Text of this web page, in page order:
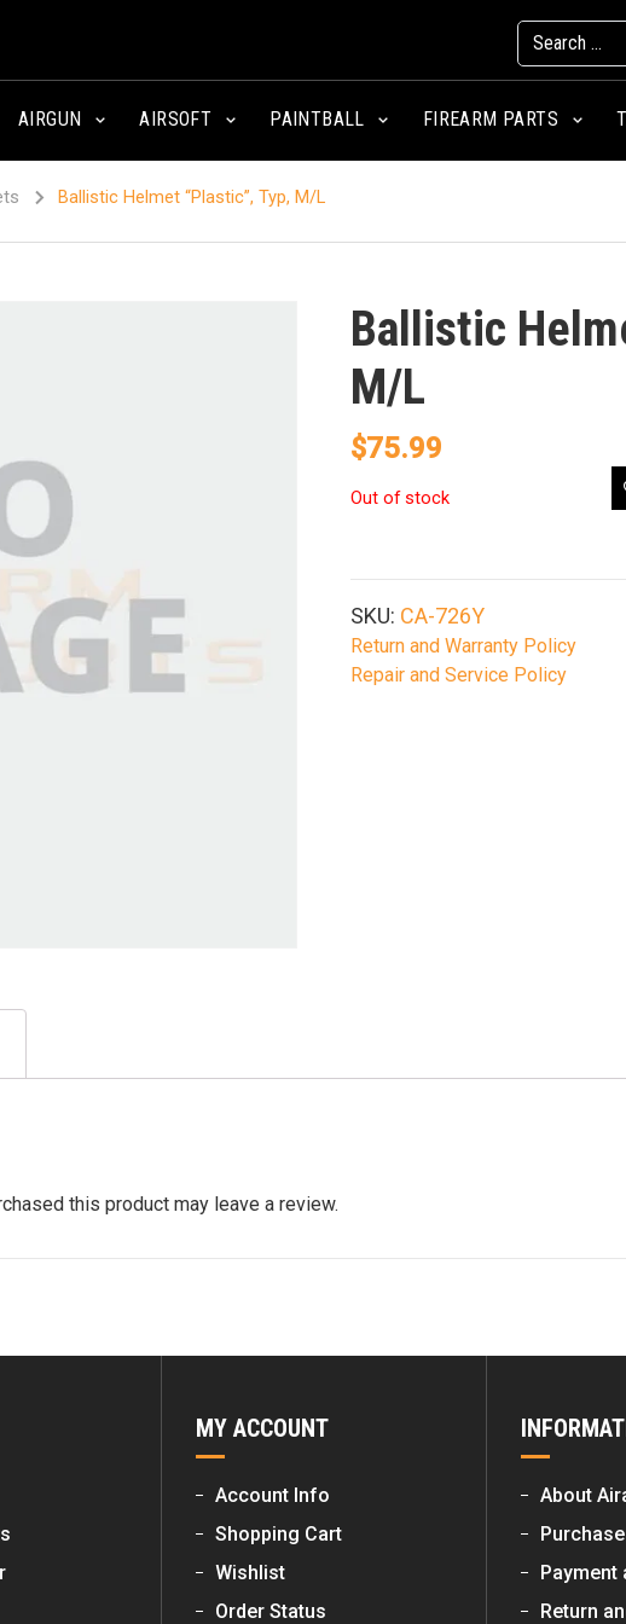
AIRGUN AIRSOFT PAINTBALL FIREARM PARTS
Ballistic Helmet “Plastic”, Typ, M/L
Ballistic
M/L
$75.99
Out of stock
SKU: CA-726Y
Return and Warranty Policy
Repair and Service Policy
this product may leave a review.
MY ACCOUNT
Account Info
Shopping Cart
Wishlist
Order Status
About
Payment
Return